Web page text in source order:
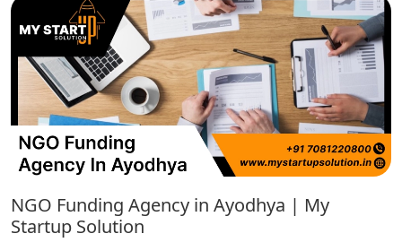
NGO Funding Agency in Ayodhya | My
Startup Solution